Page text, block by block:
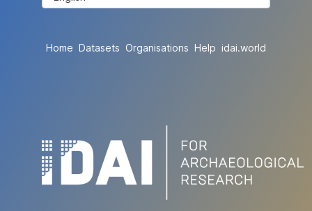
Home Datasets Organisations Help idai.world